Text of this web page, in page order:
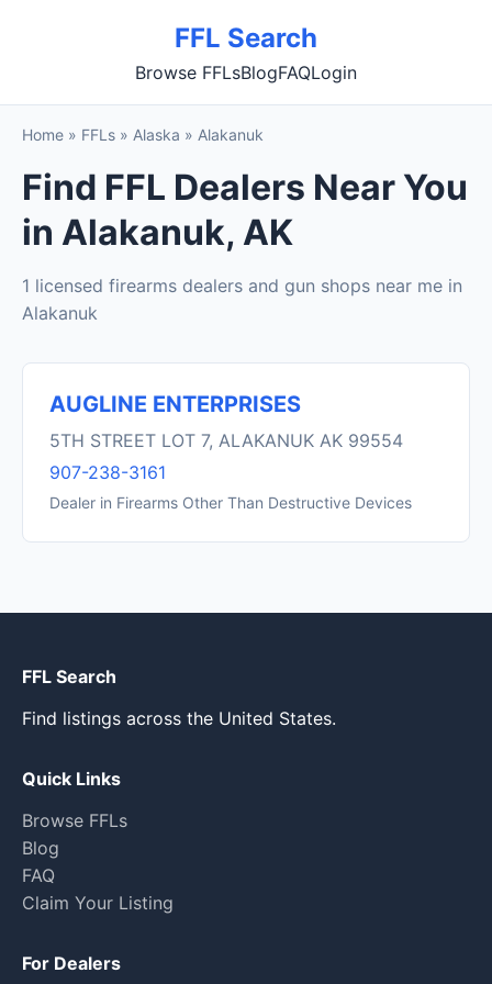
FFL Search
Browse FFLsBlogFAQLogin
Home » FFLs » Alaska » Alakanuk
Find FFL Dealers Near You
in Alakanuk, AK
1 licensed firearms dealers and gun shops near me in
Alakanuk
AUGLINE ENTERPRISES
5TH STREET LOT 7, ALAKANUK AK 99554
907-238-3161
Dealer in Firearms Other Than Destructive Devices
FFL Search
Find listings across the United States.
Quick Links
Browse FFLs
Blog
FAQ
Claim Your Listing
For Dealers